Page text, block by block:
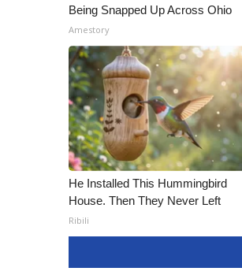
Being Snapped Up Across Ohio
Amestory
He Installed This Hummingbird
House. Then They Never Left
Ribili